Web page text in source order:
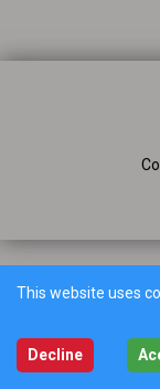
This website uses
Decline